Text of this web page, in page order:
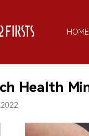
HOME
Health